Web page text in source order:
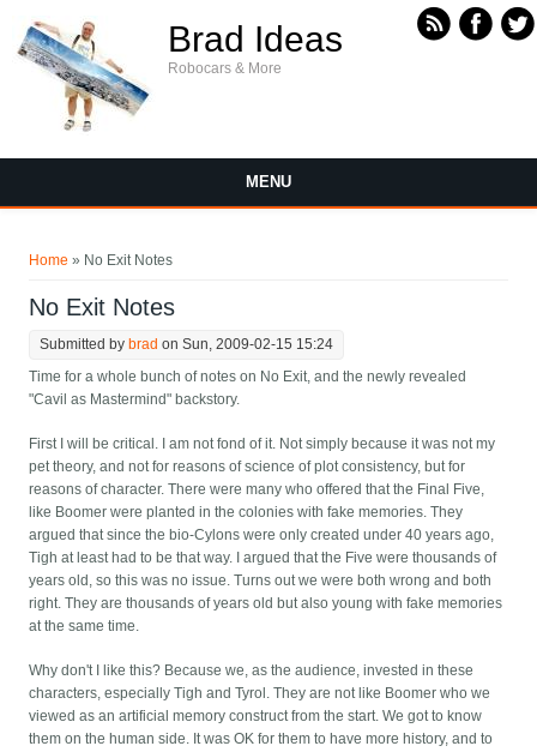
Brad Ideas
Robocars & More
MENU
Home » No Exit Notes
No Exit Notes
Submitted by brad on Sun, 2009-02-15 15:24
Time for a whole bunch of notes on No Exit, and the newly revealed
"Cavil as Mastermind" backstory.
First I will be critical. I am not fond of it. Not simply because it was not my
pet theory, and not for reasons of science of plot consistency, but for
reasons of character. There were many who offered that the Final Five,
like Boomer were planted in the colonies with fake memories. They
argued that since the bio-Cylons were only created under 40 years ago,
Tigh at least had to be that way. I argued that the Five were thousands of
years old, so this was no issue. Turns out we were both wrong and both
right. They are thousands of years old but also young with fake memories
at the same time.
Why don't I like this? Because we, as the audience, invested in these
characters, especially Tigh and Tyrol. They are not like Boomer who we
viewed as an artificial memory construct from the start. We got to know
them on the human side. It was OK for them to have more history, and to